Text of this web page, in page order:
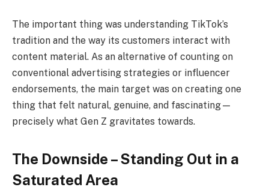
The important thing was understanding TikTok’s
tradition and the way its customers interact with
content material. As an alternative of counting on
conventional advertising strategies or influencer
endorsements, the main target was on creating one
thing that felt natural, genuine, and fascinating—
precisely what Gen Z gravitates towards.
The Downside – Standing Out in a
Saturated Area